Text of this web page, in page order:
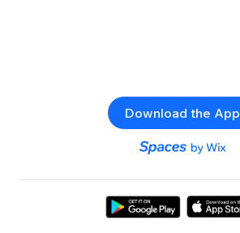
Download the App